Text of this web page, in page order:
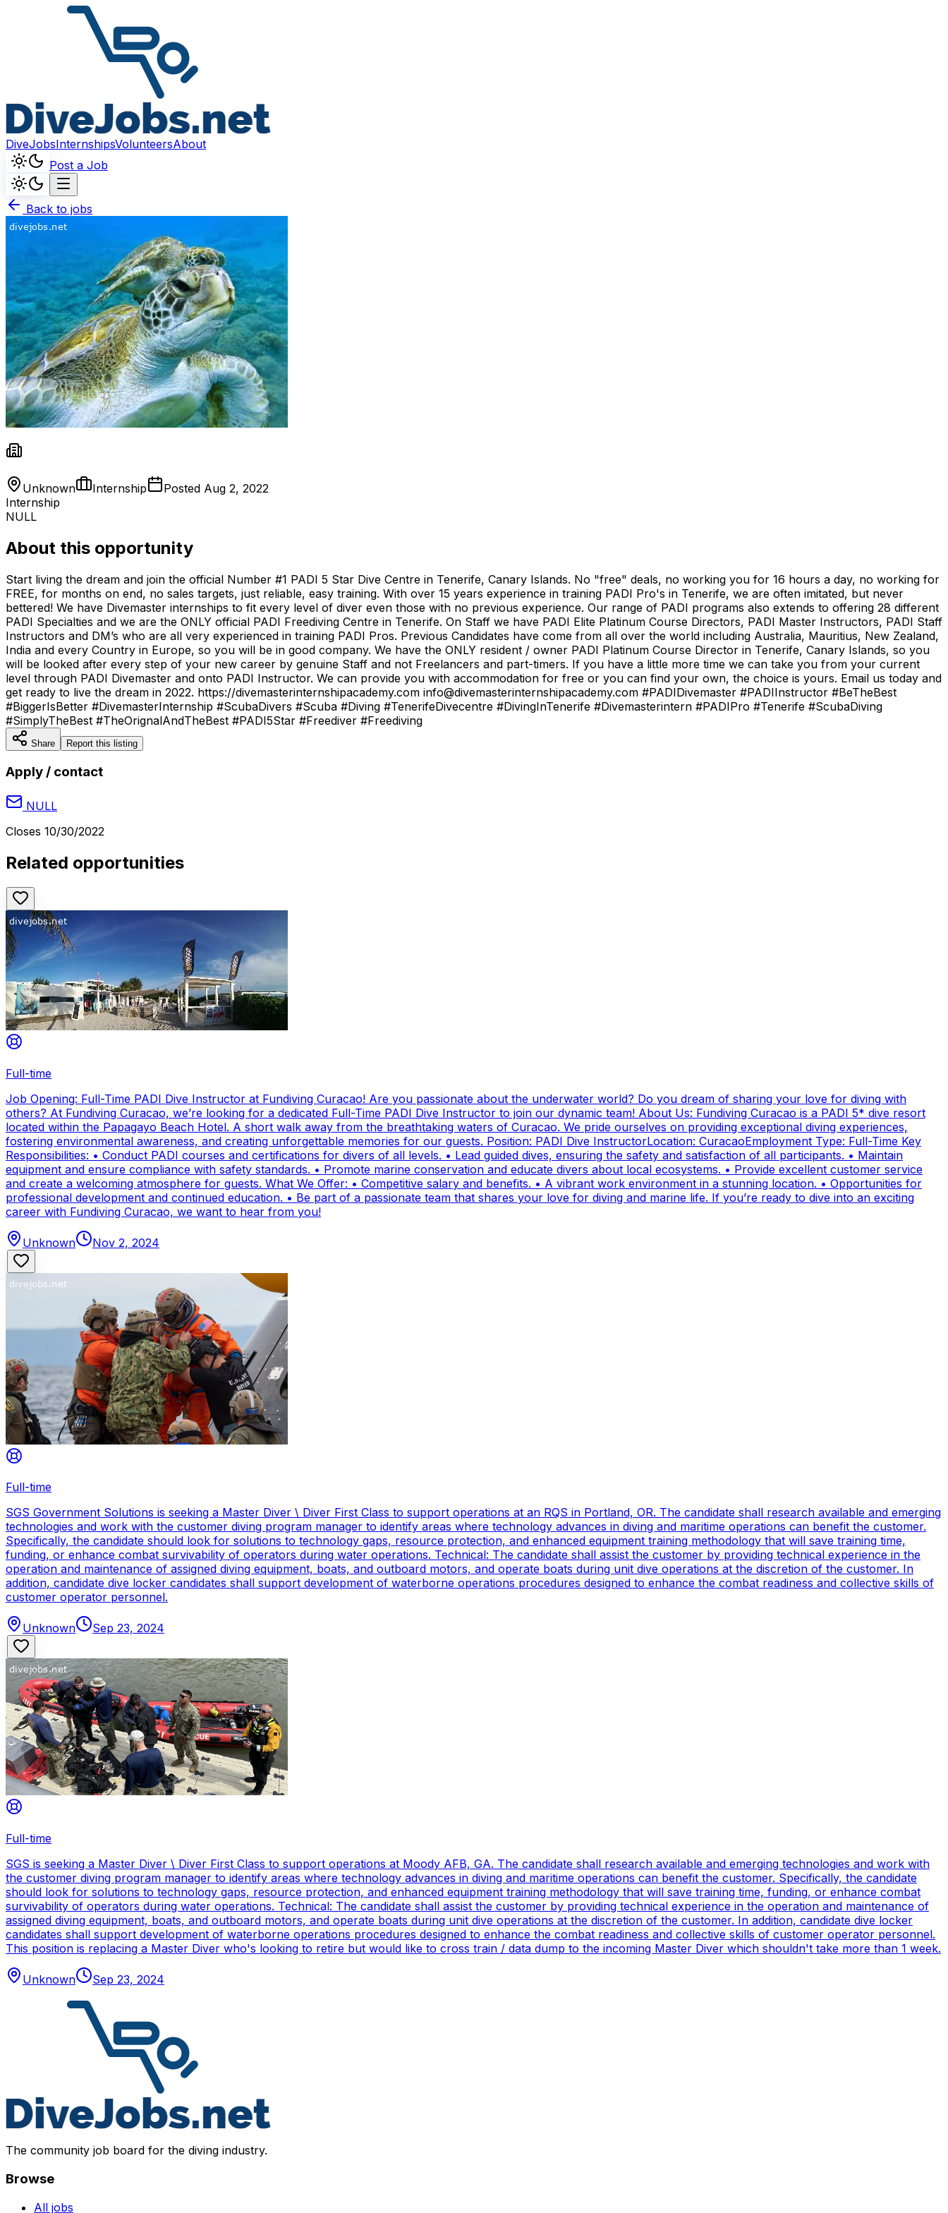
DiveJobsInternshipsVolunteersAbout
Post a Job
Back to jobs
Unknown Internship Posted Aug 2, 2022
Internship
NULL
About this opportunity
Start living the dream and join the official Number #1 PADI 5 Star Dive Centre in Tenerife, Canary Islands. No "free" deals, no working you for 16 hours a day, no working for
FREE, for months on end, no sales targets, just reliable, easy training. With over 15 years experience in training PADI Pro's in Tenerife, we are often imitated, but never
bettered! We have Divemaster internships to fit every level of diver even those with no previous experience. Our range of PADI programs also extends to offering 28 different
PADI Specialties and we are the ONLY official PADI Freediving Centre in Tenerife. On Staff we have PADI Elite Platinum Course Directors, PADI Master Instructors, PADI Staff
Instructors and DM’s who are all very experienced in training PADI Pros. Previous Candidates have come from all over the world including Australia, Mauritius, New Zealand,
India and every Country in Europe, so you will be in good company. We have the ONLY resident / owner PADI Platinum Course Director in Tenerife, Canary Islands, so you
will be looked after every step of your new career by genuine Staff and not Freelancers and part-timers. If you have a little more time we can take you from your current
level through PADI Divemaster and onto PADI Instructor. We can provide you with accommodation for free or you can find your own, the choice is yours. Email us today and
get ready to live the dream in 2022. https://divemasterinternshipacademy.com info@divemasterinternshipacademy.com #PADIDivemaster #PADIInstructor #BeTheBest
#BiggerIsBetter #DivemasterInternship #ScubaDivers #Scuba #Diving #TenerifeDivecentre #DivingInTenerife #Divemasterintern #PADIPro #Tenerife #ScubaDiving
#SimplyTheBest #TheOrignalAndTheBest #PADI5Star #Freediver #Freediving
Share Report this listing
Apply / contact
NULL
Closes 10/30/2022
Related opportunities
Full-time
Job Opening: Full-Time PADI Dive Instructor at Fundiving Curacao! Are you passionate about the underwater world? Do you dream of sharing your love for diving with
others? At Fundiving Curacao, we’re looking for a dedicated Full-Time PADI Dive Instructor to join our dynamic team! About Us: Fundiving Curacao is a PADI 5* dive resort
located within the Papagayo Beach Hotel. A short walk away from the breathtaking waters of Curacao. We pride ourselves on providing exceptional diving experiences,
fostering environmental awareness, and creating unforgettable memories for our guests. Position: PADI Dive InstructorLocation: CuracaoEmployment Type: Full-Time Key
Responsibilities: • Conduct PADI courses and certifications for divers of all levels. • Lead guided dives, ensuring the safety and satisfaction of all participants. • Maintain
equipment and ensure compliance with safety standards. • Promote marine conservation and educate divers about local ecosystems. • Provide excellent customer service
and create a welcoming atmosphere for guests. What We Offer: • Competitive salary and benefits. • A vibrant work environment in a stunning location. • Opportunities for
professional development and continued education. • Be part of a passionate team that shares your love for diving and marine life. If you’re ready to dive into an exciting
career with Fundiving Curacao, we want to hear from you!
Unknown Nov 2, 2024
Full-time
SGS Government Solutions is seeking a Master Diver \ Diver First Class to support operations at an RQS in Portland, OR. The candidate shall research available and emerging
technologies and work with the customer diving program manager to identify areas where technology advances in diving and maritime operations can benefit the customer.
Specifically, the candidate should look for solutions to technology gaps, resource protection, and enhanced equipment training methodology that will save training time,
funding, or enhance combat survivability of operators during water operations. Technical: The candidate shall assist the customer by providing technical experience in the
operation and maintenance of assigned diving equipment, boats, and outboard motors, and operate boats during unit dive operations at the discretion of the customer. In
addition, candidate dive locker candidates shall support development of waterborne operations procedures designed to enhance the combat readiness and collective skills of
customer operator personnel.
Unknown Sep 23, 2024
Full-time
SGS is seeking a Master Diver \ Diver First Class to support operations at Moody AFB, GA. The candidate shall research available and emerging technologies and work with
the customer diving program manager to identify areas where technology advances in diving and maritime operations can benefit the customer. Specifically, the candidate
should look for solutions to technology gaps, resource protection, and enhanced equipment training methodology that will save training time, funding, or enhance combat
survivability of operators during water operations. Technical: The candidate shall assist the customer by providing technical experience in the operation and maintenance of
assigned diving equipment, boats, and outboard motors, and operate boats during unit dive operations at the discretion of the customer. In addition, candidate dive locker
candidates shall support development of waterborne operations procedures designed to enhance the combat readiness and collective skills of customer operator personnel.
This position is replacing a Master Diver who's looking to retire but would like to cross train / data dump to the incoming Master Diver which shouldn't take more than 1 week.
Unknown Sep 23, 2024
The community job board for the diving industry.
Browse
All jobs